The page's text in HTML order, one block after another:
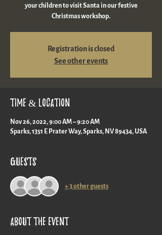
your children to visit Santa in our festive
Christmas workshop.
Registration is closed
See other events
Time & Location
Nov 26, 2022, 9:00 AM – 9:20 AM
Sparks, 1351 E Prater Way, Sparks, NV 89434, USA
Guests
+ 3 other guests
About the event